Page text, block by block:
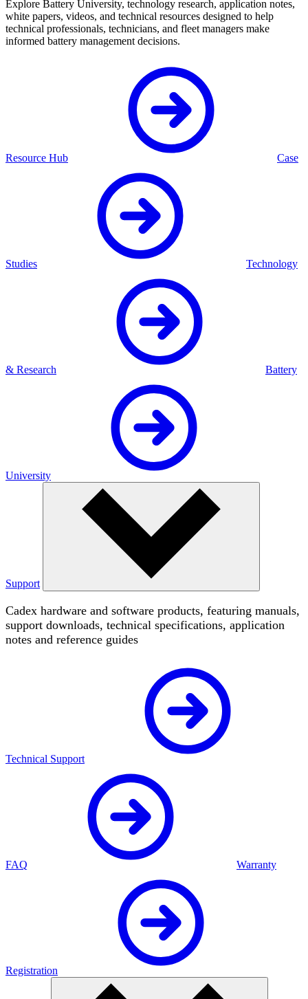
Explore Battery University, technology research, application notes,
white papers, videos, and technical resources designed to help
technical professionals, technicians, and fleet managers make
informed battery management decisions.
Resource Hub Case
Studies Technology
& Research Battery
University
Support
Cadex hardware and software products, featuring manuals,
support downloads, technical specifications, application
notes and reference guides
Technical Support
FAQ Warranty
Registration